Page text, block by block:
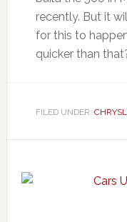
recently. But it
for this to
quicker than
FILED UNDER: